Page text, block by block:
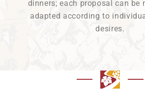
dinners; each proposal can be
adapted according to
desires.